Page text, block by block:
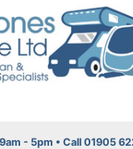
- 5pm • Call 01905